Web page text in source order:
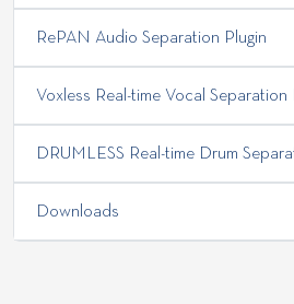
RePAN Audio Separation Plugin
Voxless Real-time Vocal Separation
DRUMLESS Real-time Drum
Downloads